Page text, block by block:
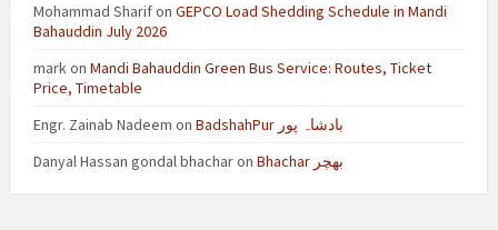
Mohammad Sharifon GEPCO Load Shedding Schedule in Mandi
Bahauddin July 2026
markon Mandi Bahauddin Green Bus Service: Routes, Ticket
Price, Timetable
Engr. Zainab Nadeem on
BadshahPur بادشاہ پور
Danyal Hassan gondal bhacharon Bhachar بھچر